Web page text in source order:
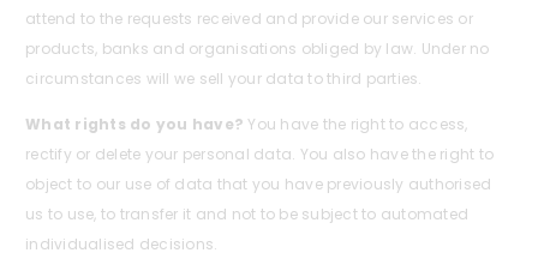
attend to the requests received and provide our services or
products, banks and organisations obliged by law. Under no
circumstances will we sell your data to third parties.
What rights do you have? You have the right to access,
rectify or delete your personal data. You also have the right to
object to our use of data that you have previously authorised
us to use, to transfer it and not to be subject to automated
individualised decisions.